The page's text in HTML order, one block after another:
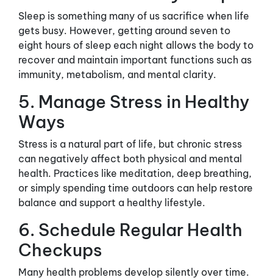
Sleep is something many of us sacrifice when life
gets busy. However, getting around seven to
eight hours of sleep each night allows the body to
recover and maintain important functions such as
immunity, metabolism, and mental clarity.
5. Manage Stress in Healthy
Ways
Stress is a natural part of life, but chronic stress
can negatively affect both physical and mental
health. Practices like meditation, deep breathing,
or simply spending time outdoors can help restore
balance and support a healthy lifestyle.
6. Schedule Regular Health
Checkups
Many health problems develop silently over time.